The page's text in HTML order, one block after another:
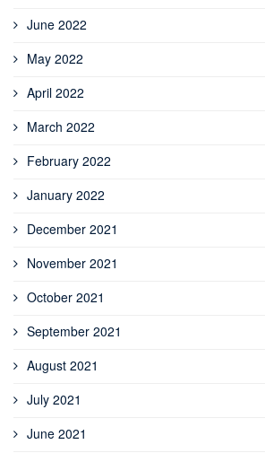
June 2022
May 2022
April 2022
March 2022
February 2022
January 2022
December 2021
November 2021
October 2021
September 2021
August 2021
July 2021
June 2021